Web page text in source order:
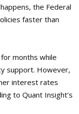
the Federal
faster than
months while
support. However,
interest rates
to Quant Insight’s